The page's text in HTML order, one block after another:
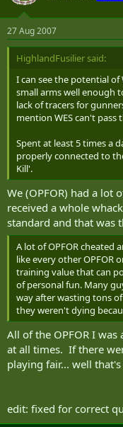
27 Aug 2007
HighlandFusilier said:
I can see the potential
small arms well enough
lack of tracers for
mention WES can't pass
Spent at least 5 times a
properly connected to
Kill'.
We (OPFOR) had a lot
received a whole
standard and that was
A lot of OPFOR cheated
like every other OPFOR
training value that can
of personal fun. Many
way after wasting tons
they weren't dying
All of the OPFOR I was
at all times. If there
playing fair... well
edit: fixed for correct